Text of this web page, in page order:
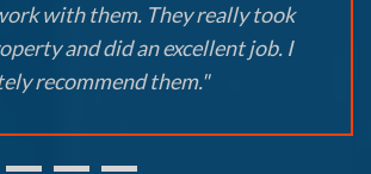
with them. They really took
and did an excellent job. I
recommend them."